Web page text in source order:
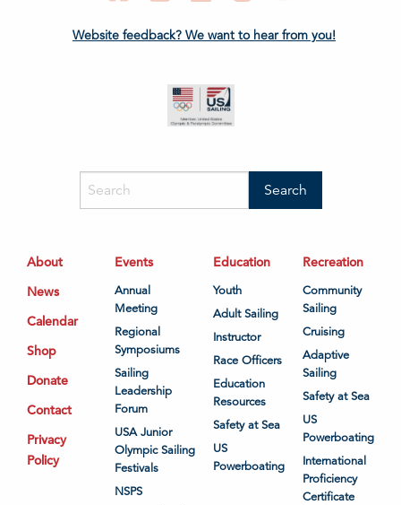
Website feedback? We want to hear from you!
About
News
Calendar
Shop
Donate
Contact
Privacy
Policy
Events
Annual
Meeting
Regional
Symposiums
Sailing
Leadership
Forum
USA Junior
Olympic Sailing
Festivals
NSPS
Education
Youth
Adult Sailing
Instructor
Race Officers
Education
Resources
Safety at Sea
US
Powerboating
Recreation
Community
Sailing
Cruising
Adaptive
Sailing
Safety at Sea
US
Powerboating
International
Proficiency
Certificate